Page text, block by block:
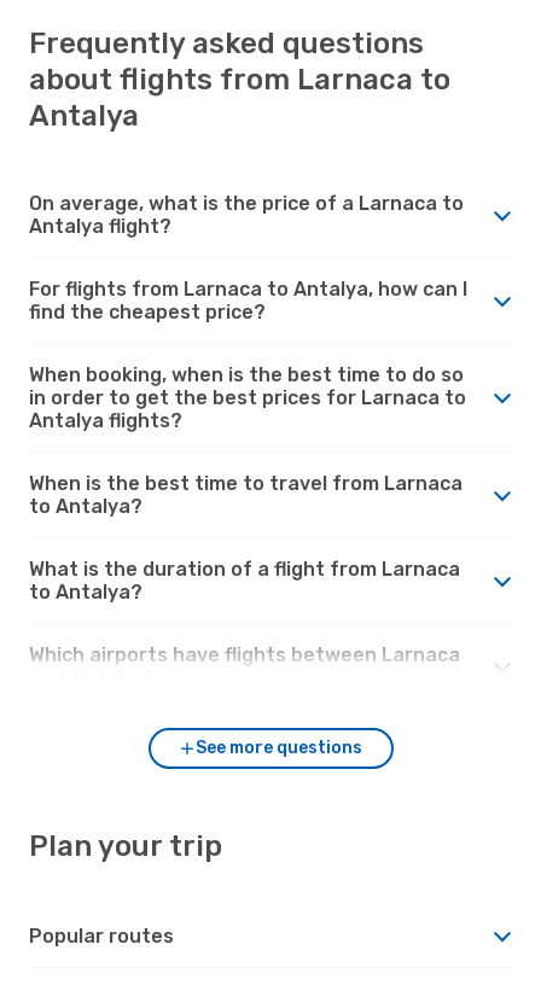
Frequently asked questions
about flights from Larnaca to
Antalya
On average, what is the price of a Larnaca to
Antalya flight?
For flights from Larnaca to Antalya, how can I
find the cheapest price?
When booking, when is the best time to do so
in order to get the best prices for Larnaca to
Antalya flights?
When is the best time to travel from Larnaca
to Antalya?
What is the duration of a flight from Larnaca
to Antalya?
Which airports have flights between Larnaca
See more questions
Plan your trip
Popular routes